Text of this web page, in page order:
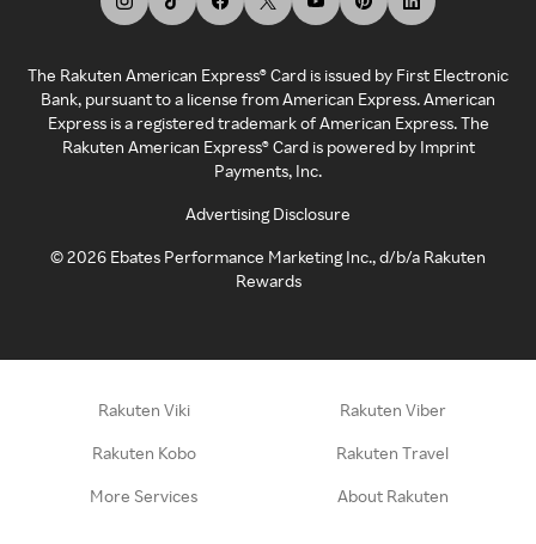
The Rakuten American Express® Card is issued by First Electronic
Bank, pursuant to a license from American Express. American
Express is a registered trademark of American Express. The
Rakuten American Express® Card is powered by Imprint
Payments, Inc.
Advertising Disclosure
©2026 Ebates Performance Marketing Inc., d/b/a Rakuten
Rewards
Rakuten Viki Rakuten Viber
Rakuten Kobo Rakuten Travel
More Services About Rakuten